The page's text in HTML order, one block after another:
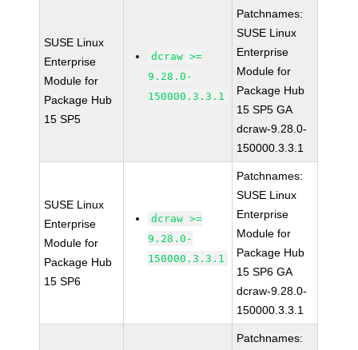
SUSE Linux
Enterprise
Module for
Package Hub
15 SP5
dcraw >=
9.28.0-
150000.3.3.1
Patchnames:
SUSE Linux
Enterprise
Module for
Package Hub
15 SP5 GA
dcraw-9.28.0-
150000.3.3.1
SUSE Linux
Enterprise
Module for
Package Hub
15 SP6
dcraw >=
9.28.0-
150000.3.3.1
Patchnames:
SUSE Linux
Enterprise
Module for
Package Hub
15 SP6 GA
dcraw-9.28.0-
150000.3.3.1
Patchnames: